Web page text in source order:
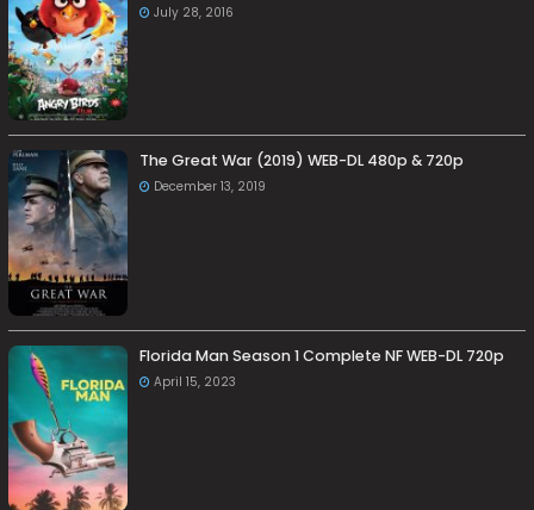
July 28, 2016
The Great War (2019) WEB-DL 480p & 720p
December 13, 2019
Florida Man Season 1 Complete NF WEB-DL 720p
April 15, 2023